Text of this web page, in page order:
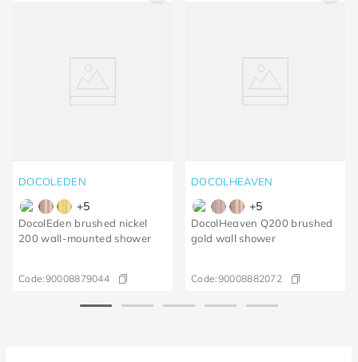
DOCOLEDEN
+5
DocolEden brushed nickel
200 wall-mounted shower
Code:90008879044
DOCOLHEAVEN
+5
DocolHeaven Q200 brushed
gold wall shower
Code:90008882072